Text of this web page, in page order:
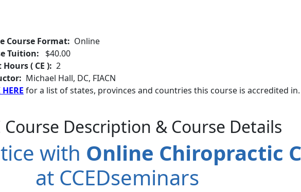
Course Format: Online
Tuition:
$40.00
( CE ): 2
Michael Hall, DC, FIACN
for a list of states, provinces and countries this course is accredited in.
Description & Course Details
with Online Chiropractic
at CCEDseminars